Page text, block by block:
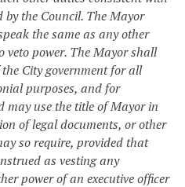
by the Council. The Mayor
the same as any other
veto power. The Mayor shall
City government for all
purposes, and for
use the title of Mayor in
of legal documents, or other
so require, provided that
as vesting any
power of an executive officer